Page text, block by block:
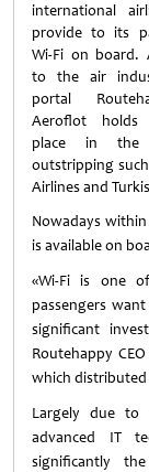
international
provide to its
Wi-Fi on board.
to the air
portal
Aeroflot
place in the
outstripping
Airlines and
Nowadays
is available on
«Wi-Fi is one
passengers
significant
Routehappy
which
Largely due
advanced IT
significantly